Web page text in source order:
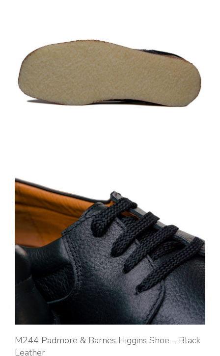
M244 Padmore & Barnes Higgins Shoe – Black
Leather